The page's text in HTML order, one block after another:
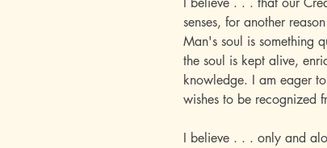
senses, for another
Man's soul is something
the soul is kept alive,
knowledge. I am eager
wishes to be recognized
I believe . . . only and